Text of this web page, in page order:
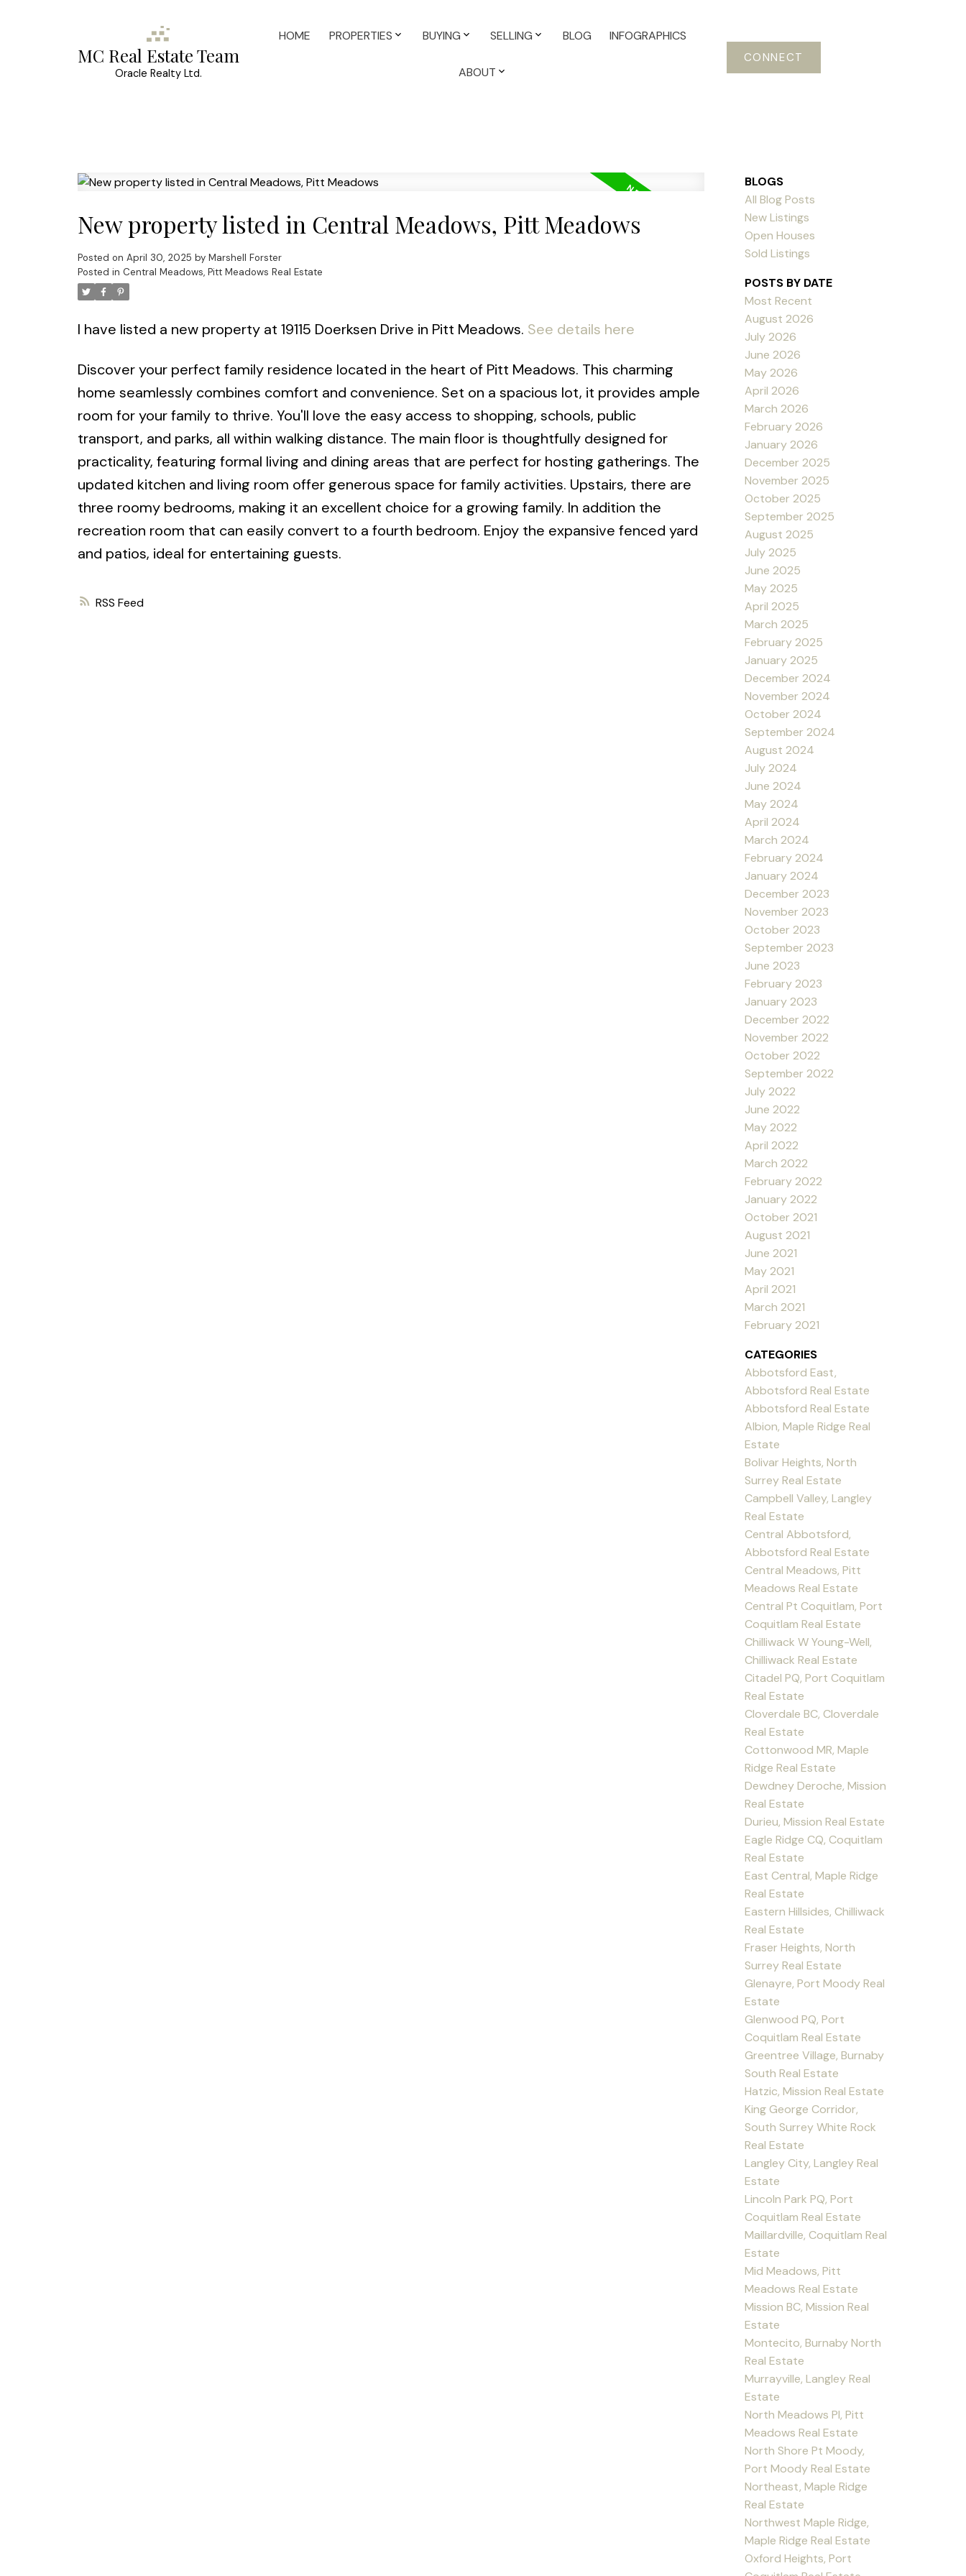
MC Real Estate Team
Oracle Realty Ltd.
HOME PROPERTIES BUYING SELLING BLOG INFOGRAPHICS
ABOUT
CONNECT
RSS
New property listed in Central Meadows, Pitt Meadows
Posted on April 30, 2025 by Marshell Forster
Posted in Central Meadows, Pitt Meadows Real Estate
I have listed a new property at 19115 Doerksen Drive in Pitt Meadows. See details here
Discover your perfect family residence located in the heart of Pitt Meadows. This charming
home seamlessly combines comfort and convenience. Set on a spacious lot, it provides ample
room for your family to thrive. You'll love the easy access to shopping, schools, public
transport, and parks, all within walking distance. The main floor is thoughtfully designed for
practicality, featuring formal living and dining areas that are perfect for hosting gatherings. The
updated kitchen and living room offer generous space for family activities. Upstairs, there are
three roomy bedrooms, making it an excellent choice for a growing family. In addition the
recreation room that can easily convert to a fourth bedroom. Enjoy the expansive fenced yard
and patios, ideal for entertaining guests.
BLOGS
All Blog Posts
New Listings
Open Houses
Sold Listings
POSTS BY DATE
Most Recent
August 2026
July 2026
June 2026
May 2026
April 2026
March 2026
February 2026
January 2026
December 2025
November 2025
October 2025
September 2025
August 2025
July 2025
June 2025
May 2025
April 2025
March 2025
February 2025
January 2025
December 2024
November 2024
October 2024
September 2024
August 2024
July 2024
June 2024
May 2024
April 2024
March 2024
February 2024
January 2024
December 2023
November 2023
October 2023
September 2023
June 2023
February 2023
January 2023
December 2022
November 2022
October 2022
September 2022
July 2022
June 2022
May 2022
April 2022
March 2022
February 2022
January 2022
October 2021
August 2021
June 2021
May 2021
April 2021
March 2021
February 2021
CATEGORIES
Abbotsford East,
Abbotsford Real Estate
Abbotsford Real Estate
Albion, Maple Ridge Real
Estate
Bolivar Heights, North
Surrey Real Estate
Campbell Valley, Langley
Real Estate
Central Abbotsford,
Abbotsford Real Estate
Central Meadows, Pitt
Meadows Real Estate
Central Pt Coquitlam, Port
Coquitlam Real Estate
Chilliwack W Young-Well,
Chilliwack Real Estate
Citadel PQ, Port Coquitlam
Real Estate
Cloverdale BC, Cloverdale
Real Estate
Cottonwood MR, Maple
Ridge Real Estate
Dewdney Deroche, Mission
Real Estate
Durieu, Mission Real Estate
Eagle Ridge CQ, Coquitlam
Real Estate
East Central, Maple Ridge
Real Estate
Eastern Hillsides, Chilliwack
Real Estate
Fraser Heights, North
Surrey Real Estate
Glenayre, Port Moody Real
Estate
Glenwood PQ, Port
Coquitlam Real Estate
Greentree Village, Burnaby
South Real Estate
Hatzic, Mission Real Estate
King George Corridor,
South Surrey White Rock
Real Estate
Langley City, Langley Real
Estate
Lincoln Park PQ, Port
Coquitlam Real Estate
Maillardville, Coquitlam Real
Estate
Mid Meadows, Pitt
Meadows Real Estate
Mission BC, Mission Real
Estate
Montecito, Burnaby North
Real Estate
Murrayville, Langley Real
Estate
North Meadows PI, Pitt
Meadows Real Estate
North Shore Pt Moody,
Port Moody Real Estate
Northeast, Maple Ridge
Real Estate
Northwest Maple Ridge,
Maple Ridge Real Estate
Oxford Heights, Port